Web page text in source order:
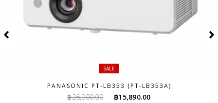
SALE
PANASONIC PT-LB353 (PT-LB353A)
฿26,900.00
Original
฿15,890.00